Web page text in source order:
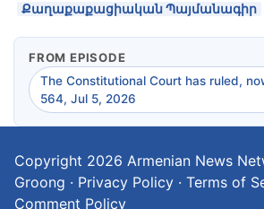
Քաղաքաքացիական Պայմանագիր
FROM EPISODE
The Constitutional Court has ruled,
564, Jul 5, 2026
Copyright 2026 Armenian News
Groong · Privacy Policy · Terms of
Comment Policy